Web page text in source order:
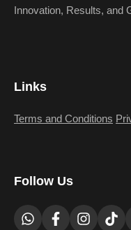
Innovation, Results, and
Links
Terms and Conditions
Follow Us